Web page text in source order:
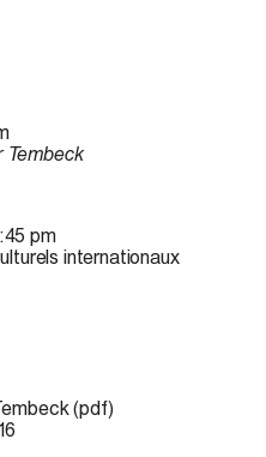
Tembeck
pm
internationaux
(pdf)